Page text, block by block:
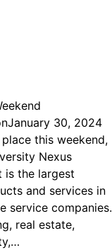
January 30, 2024
this weekend,
Nexus
is the largest
and services in
service companies.
real estate,